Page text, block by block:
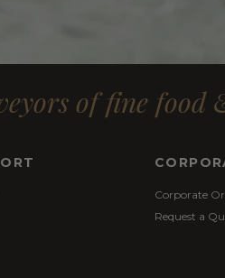
of fine food
Corporate
Request a